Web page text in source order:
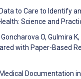
to Care to Identify
Science and
O, Gulmira
with Paper-Based
Documentation